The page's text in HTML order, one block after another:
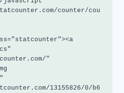
counter/cou
"
13155826/0/b6